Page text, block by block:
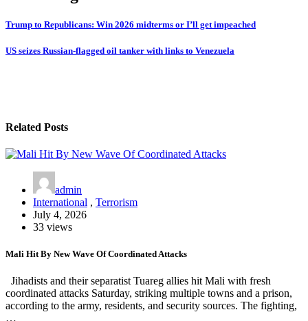
Trump to Republicans: Win 2026 midterms or I’ll get impeached
US seizes Russian-flagged oil tanker with links to Venezuela
Related Posts
admin
International , Terrorism
July 4, 2026
33 views
Mali Hit By New Wave Of Coordinated Attacks
Jihadists and their separatist Tuareg allies hit Mali with fresh
coordinated attacks Saturday, striking multiple towns and a prison,
according to the army, residents, and security sources. The fighting,
…